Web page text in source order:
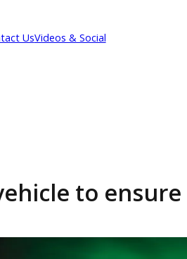
Contact UsVideos & Social
vehicle to